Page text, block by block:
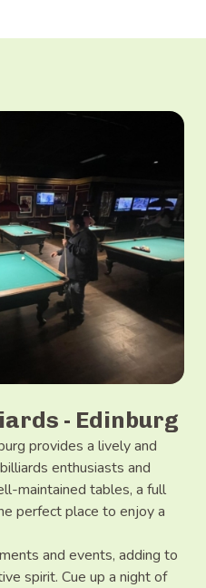
- Edinburg
provides a lively and
enthusiasts and
maintained tables, a full
perfect place to enjoy a
and events, adding to
spirit. Cue up a night of